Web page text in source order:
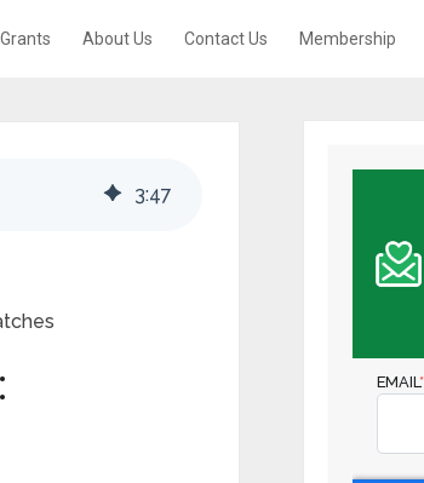
About Us Contact Us Membership
3:47
EMAIL*